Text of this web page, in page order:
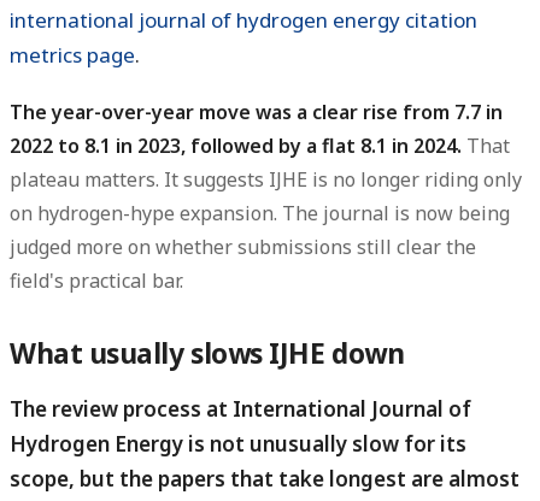
international journal of hydrogen energy citation
metrics page.
The year-over-year move was a clear rise from 7.7 in
2022 to 8.1 in 2023, followed by a flat 8.1 in 2024. That
plateau matters. It suggests IJHE is no longer riding only
on hydrogen-hype expansion. The journal is now being
judged more on whether submissions still clear the
field's practical bar.
What usually slows IJHE down
The review process at International Journal of
Hydrogen Energy is not unusually slow for its
scope, but the papers that take longest are almost